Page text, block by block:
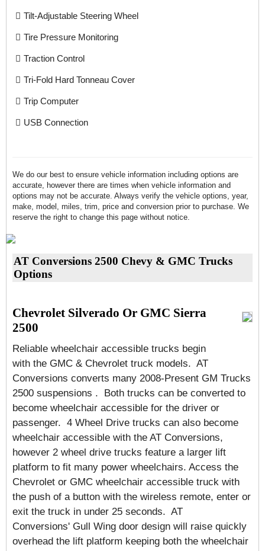
Tilt-Adjustable Steering Wheel
Tire Pressure Monitoring
Traction Control
Tri-Fold Hard Tonneau Cover
Trip Computer
USB Connection
We do our best to ensure vehicle information including options are
accurate, however there are times when vehicle information and
options may not be accurate. Always verify the vehicle options, year,
make, model, miles, trim, price and conversion prior to purchase. We
reserve the right to change this page without notice.
AT Conversions 2500 Chevy & GMC Trucks
Options
Chevrolet Silverado Or GMC Sierra
2500
Reliable wheelchair accessible trucks begin
with the GMC & Chevrolet truck models. AT
Conversions converts many 2008-Present GM Trucks
2500 suspensions . Both trucks can be converted to
become wheelchair accessible for the driver or
passenger. 4 Wheel Drive trucks can also become
wheelchair accessible with the AT Conversions,
however 2 wheel drive trucks feature a larger lift
platform to fit many power wheelchairs. Access the
Chevrolet or GMC wheelchair accessible truck with
the push of a button with the wireless remote, enter or
exit the truck in under 25 seconds. AT
Conversions' Gull Wing door design will raise quickly
overhead the lift platform keeping both the wheelchair